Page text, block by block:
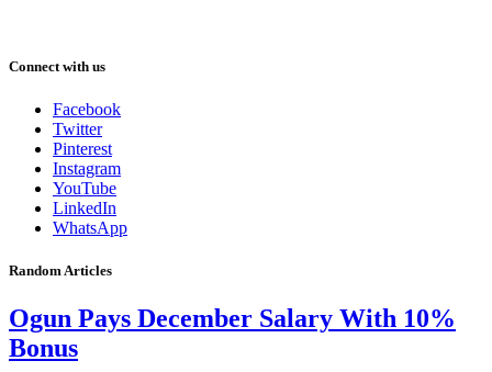
Connect with us
Facebook
Twitter
Pinterest
Instagram
YouTube
LinkedIn
WhatsApp
Random Articles
Ogun Pays December Salary With 10%
Bonus